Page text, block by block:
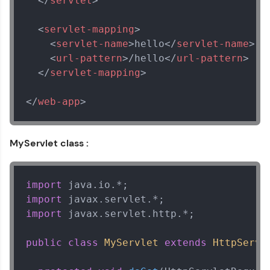
Year of Graduation
Speaking Language
email for offers & products, even if I am on a DNC/NDNC
<servlet-mapping>
<servlet-name> hello</servlet-name>
<url-pattern>/hello</url-pattern>
</servlet-mapping>
</web-app>
MyServlet class :
import
import
import
javax.servlet.http.*;
public class MyServlet extends